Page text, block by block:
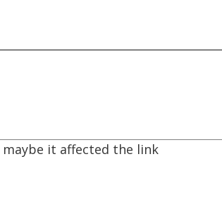
it affected the link